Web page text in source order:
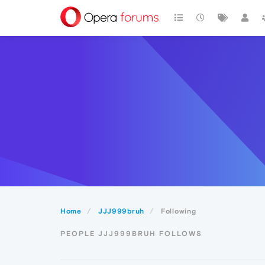
Home JJJ999bruh Following
PEOPLE JJJ999BRUH FOLLOWS